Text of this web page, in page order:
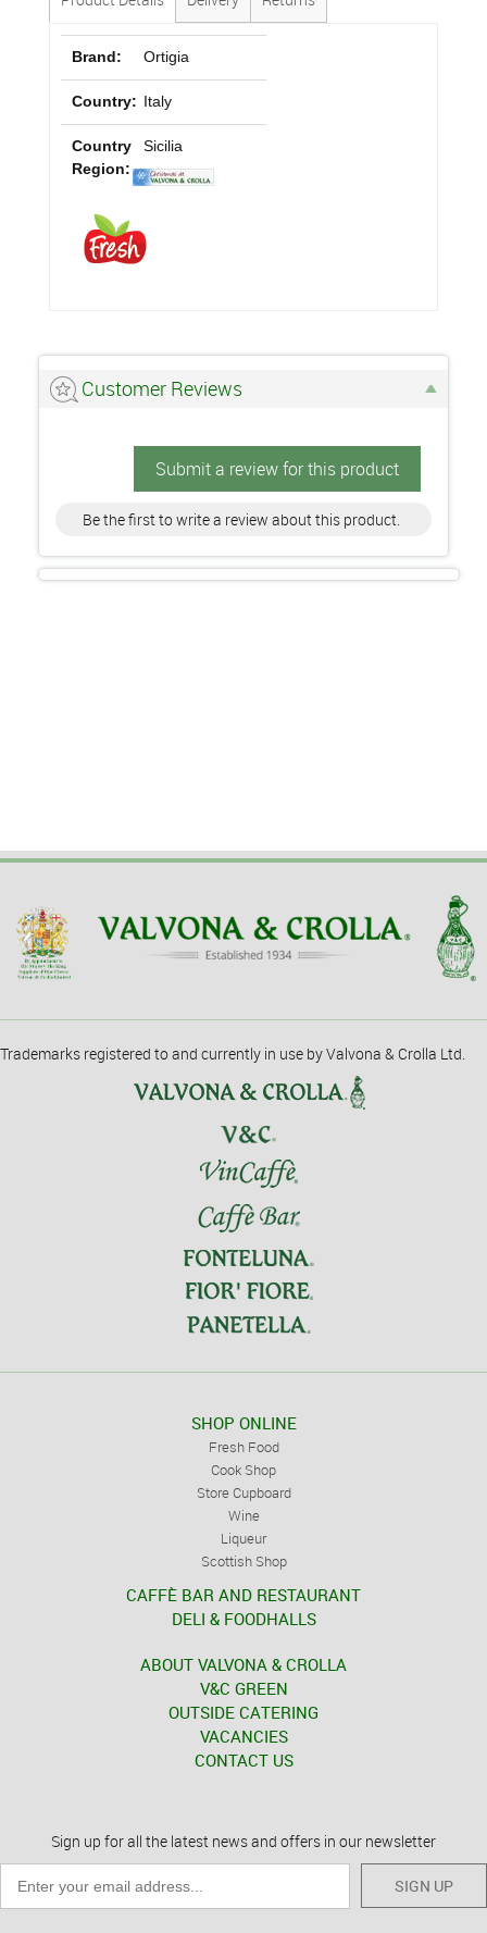
Brand: Ortigia
Country: Italy
Country
Region:
Sicilia
Customer Reviews
Submit a review for this product
Be the first to write a review about this product.
Trademarks registered to and currently in use by Valvona & Crolla Ltd.
SHOP ONLINE
Fresh Food
Cook Shop
Store Cupboard
Wine
Liqueur
Scottish Shop
CAFFÈ BAR AND RESTAURANT
DELI & FOODHALLS
ABOUT VALVONA & CROLLA
V&C GREEN
OUTSIDE CATERING
VACANCIES
CONTACT US
Sign up for all the latest news and offers in our newsletter
SIGN UP